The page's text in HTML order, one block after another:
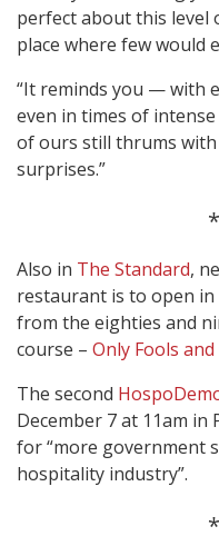
perfect about this level
place where few would
“It reminds you — with
even in times of
of ours still thrums
surprises.”
Also in The Standard,
restaurant is to open in
from the eighties and
course – Only Fools
The second
December 7 at 11am in
for “more government
hospitality industry”.